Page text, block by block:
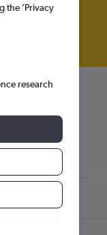
the ’Privacy
research